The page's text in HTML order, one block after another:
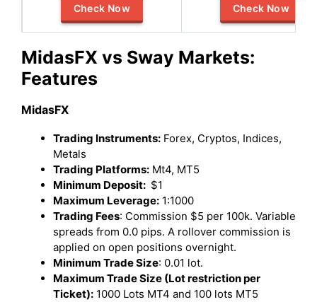
Check Now Check Now
MidasFX vs Sway Markets:
Features
MidasFX
Trading Instruments: Forex, Cryptos, Indices,
Metals
Trading Platforms: Mt4, MT5
Minimum Deposit: $1
Maximum Leverage: 1:1000
Trading Fees: Commission $5 per 100k. Variable
spreads from 0.0 pips. A rollover commission is
applied on open positions overnight.
Minimum Trade Size: 0.01 lot.
Maximum Trade Size (Lot restriction per
Ticket): 1000 Lots MT4 and 100 lots MT5